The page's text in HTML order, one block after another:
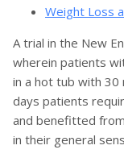
Weight Loss
A trial in the New
wherein patients
in a hot tub with
days patients
and benefitted
in their general